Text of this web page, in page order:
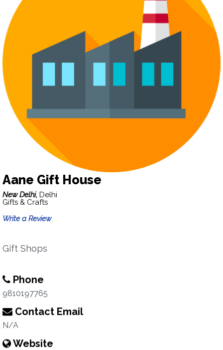
Aane Gift House
New Delhi, Delhi
Gifts & Crafts
Write a Review
Gift Shops
Phone
9810197765
Contact Email
N/A
Website